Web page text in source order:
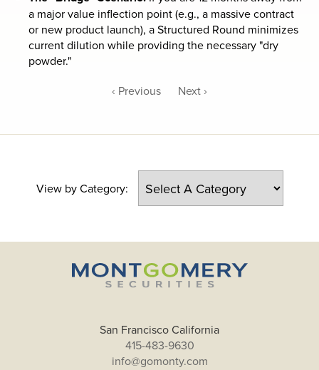
a major value inflection point (e.g., a massive contract
or new product launch), a Structured Round minimizes
current dilution while providing the necessary "dry
powder."
‹ Previous
Next ›
View by Category:
San Francisco California
415-483-9630
info@gomonty.com